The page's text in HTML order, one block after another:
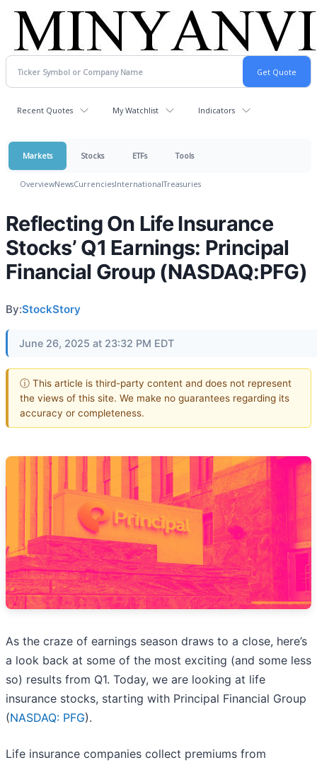
Recent Quotes My Watchlist Indicators
Markets Stocks ETFs Tools
OverviewNewsCurrenciesInternationalTreasuries
Reflecting On Life Insurance
Stocks’ Q1 Earnings: Principal
Financial Group (NASDAQ:PFG)
By:StockStory
June 26, 2025 at 23:32 PM EDT
ⓘ This article is third-party content and does not represent
the views of this site. We make no guarantees regarding its
accuracy or completeness.
As the craze of earnings season draws to a close, here’s
a look back at some of the most exciting (and some less
so) results from Q1. Today, we are looking at life
insurance stocks, starting with Principal Financial Group
(NASDAQ: PFG).
Life insurance companies collect premiums from